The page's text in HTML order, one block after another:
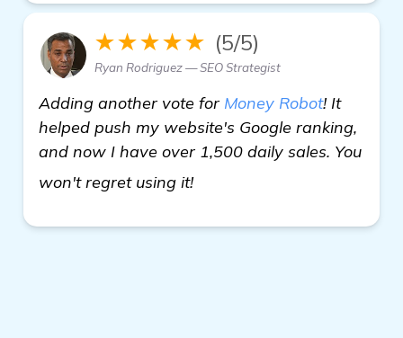
★★★★★ (5/5)
Ryan Rodriguez — SEO Strategist
Adding another vote for Money Robot! It
helped push my website's Google ranking,
and now I have over 1,500 daily sales. You
won't regret using it!